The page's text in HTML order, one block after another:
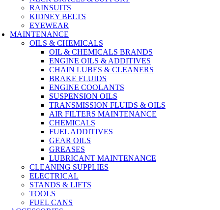
RAINSUITS
KIDNEY BELTS
EYEWEAR
MAINTENANCE
OILS & CHEMICALS
OIL & CHEMICALS BRANDS
ENGINE OILS & ADDITIVES
CHAIN LUBES & CLEANERS
BRAKE FLUIDS
ENGINE COOLANTS
SUSPENSION OILS
TRANSMISSION FLUIDS & OILS
AIR FILTERS MAINTENANCE
CHEMICALS
FUEL ADDITIVES
GEAR OILS
GREASES
LUBRICANT MAINTENANCE
CLEANING SUPPLIES
ELECTRICAL
STANDS & LIFTS
TOOLS
FUEL CANS